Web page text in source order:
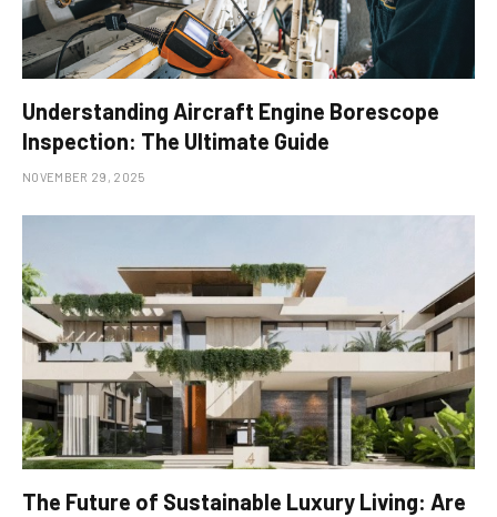
Understanding Aircraft Engine Borescope
Inspection: The Ultimate Guide
NOVEMBER 29, 2025
The Future of Sustainable Luxury Living: Are